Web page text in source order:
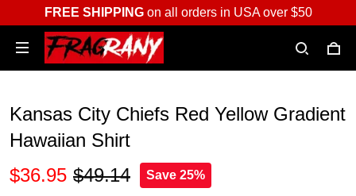
FREE SHIPPINGon all orders in USA over $50
Kansas City Chiefs Red Yellow Gradient
Hawaiian Shirt
$36.95 $49.14 Save 25%